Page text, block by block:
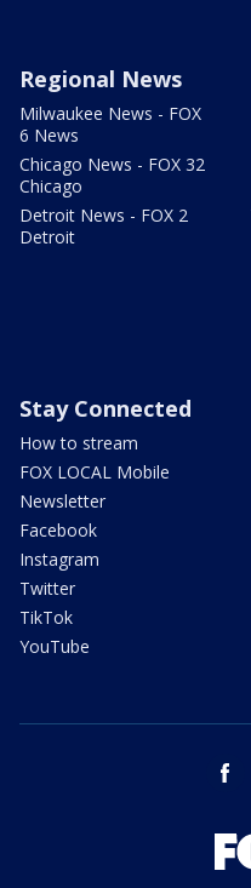
Regional News
Milwaukee News - FOX
6 News
Chicago News - FOX 32
Chicago
Detroit News - FOX 2
Detroit
Stay Connected
How to stream
FOX LOCAL Mobile
Newsletter
Facebook
Instagram
Twitter
TikTok
YouTube